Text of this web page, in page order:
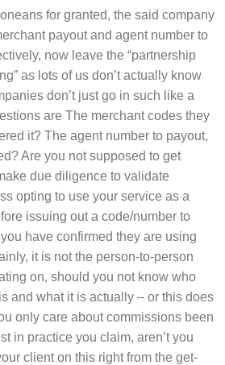
for granted, the said company
payout and agent number to
now leave the “partnership
as lots of us don’t actually know
don’t just go in such like a
are The merchant codes they
it? The agent number to payout,
Are you not supposed to get
due diligence to validate
opting to use your service as a
issuing out a code/number to
have confirmed they are using
it is not the person-to-person
on, should you not know who
and what it is actually – or this does
only care about commissions been
in practice you claim, aren’t you
client on this right from the get-